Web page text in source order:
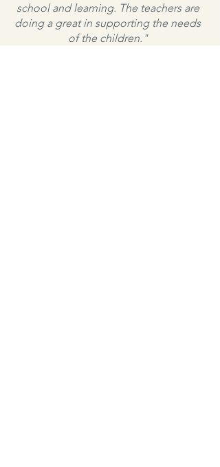
school and learning. The teachers are
doing a great in supporting the needs
of the children."